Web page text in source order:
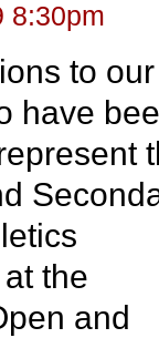
8:30pm
to our
have
the
and